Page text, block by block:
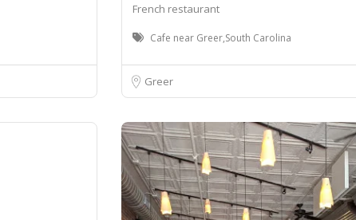
French restaurant
Cafe near Greer,South Carolina
Greer